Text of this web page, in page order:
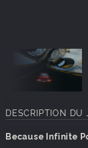
DESCRIPTION DU
Because Infinite